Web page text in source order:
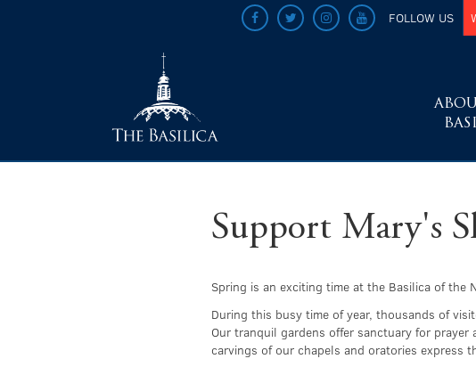
FOLLOW US
Support Mary's
Spring is an exciting time at the Basilica of the
During this busy time of year, thousands of
Our tranquil gardens offer sanctuary for
carvings of our chapels and oratories express